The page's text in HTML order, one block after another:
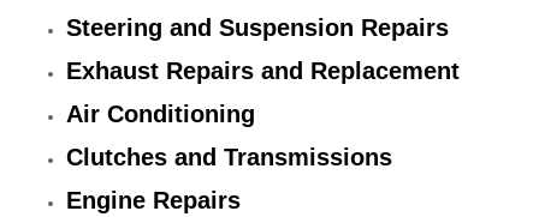
Steering and Suspension Repairs
Exhaust Repairs and Replacement
Air Conditioning
Clutches and Transmissions
Engine Repairs